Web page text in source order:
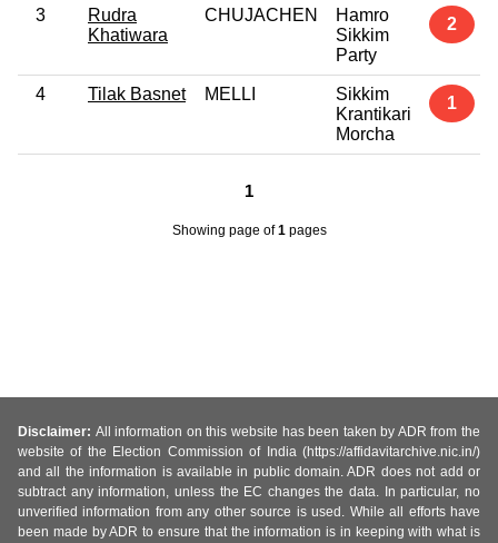
3
Rudra
Khatiwara
CHUJACHEN
Hamro
Sikkim
Party
2
4 Tilak Basnet MELLI
Sikkim
Krantikari
Morcha
1
1
Showing page of1pages
Disclaimer: All information on this website has been taken by ADR from the
website of the Election Commission of India (https://affidavitarchive.nic.in/)
and all the information is available in public domain. ADR does not add or
subtract any information, unless the EC changes the data. In particular, no
unverified information from any other source is used. While all efforts have
been made by ADR to ensure that the information is in keeping with what is